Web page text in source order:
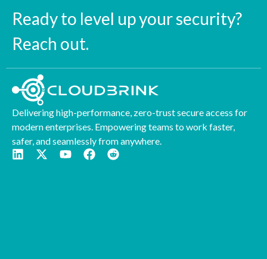
Ready to level up your security?
Reach out.
Delivering high-performance, zero-trust secure access for
modern enterprises. Empowering teams to work faster,
safer, and seamlessly from anywhere.